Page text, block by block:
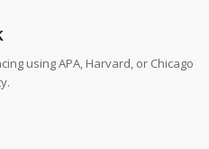
using APA, Harvard, or Chicago